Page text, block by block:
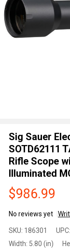
Sig Sauer
SOTD62111
Rifle Scope
Illuminated
$986.99
No reviews yet
Electro-
SKU: 186301 UPC:
Width: 5.80 (in)